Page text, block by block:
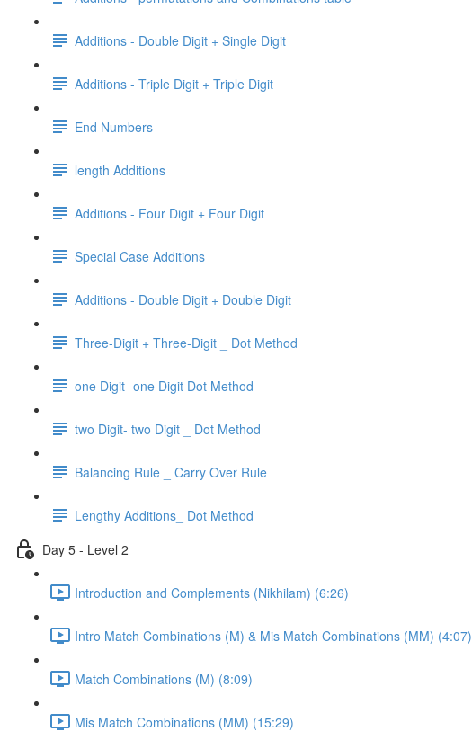
Additions - Double Digit + Single Digit
Additions - Triple Digit + Triple Digit
End Numbers
length Additions
Additions - Four Digit + Four Digit
Special Case Additions
Additions - Double Digit + Double Digit
Three-Digit + Three-Digit _ Dot Method
one Digit- one Digit Dot Method
two Digit- two Digit _ Dot Method
Balancing Rule _ Carry Over Rule
Lengthy Additions_ Dot Method
Day 5 - Level 2
Introduction and Complements (Nikhilam) (6:26)
Intro Match Combinations (M) & Mis Match Combinations (MM) (4:07)
Match Combinations (M) (8:09)
Mis Match Combinations (MM) (15:29)